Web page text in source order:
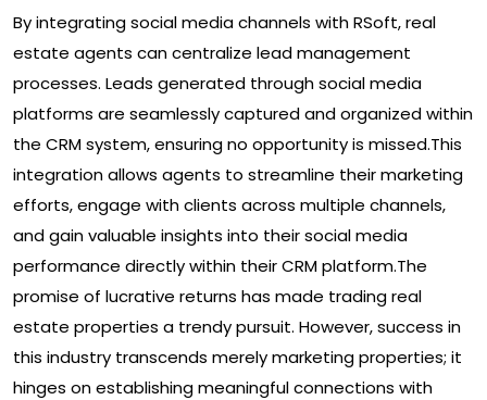
By integrating social media channels with RSoft, real
estate agents can centralize lead management
processes. Leads generated through social media
platforms are seamlessly captured and organized within
the CRM system, ensuring no opportunity is missed.This
integration allows agents to streamline their marketing
efforts, engage with clients across multiple channels,
and gain valuable insights into their social media
performance directly within their CRM platform.The
promise of lucrative returns has made trading real
estate properties a trendy pursuit. However, success in
this industry transcends merely marketing properties; it
hinges on establishing meaningful connections with